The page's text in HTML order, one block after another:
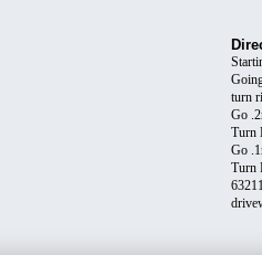
turn
Go
Turn
Go
Turn